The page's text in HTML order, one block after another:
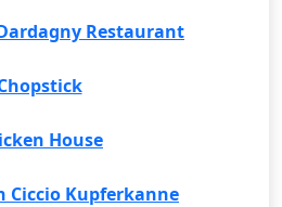
Restaurant
House
Ciccio Kupferkanne